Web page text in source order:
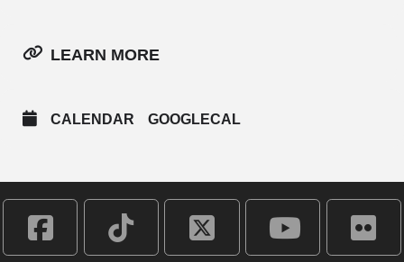
LEARN MORE
CALENDAR GOOGLECAL